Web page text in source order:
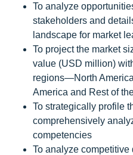
To analyze
stakeholders and
landscape for market
To project the market
value (USD million)
regions—North
America and Rest of
To strategically profile
comprehensively
competencies
To analyze